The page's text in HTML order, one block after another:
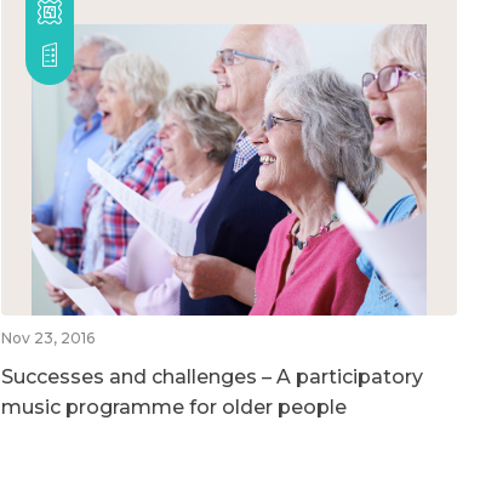
Nov 23, 2016
Successes and challenges – A participatory
music programme for older people